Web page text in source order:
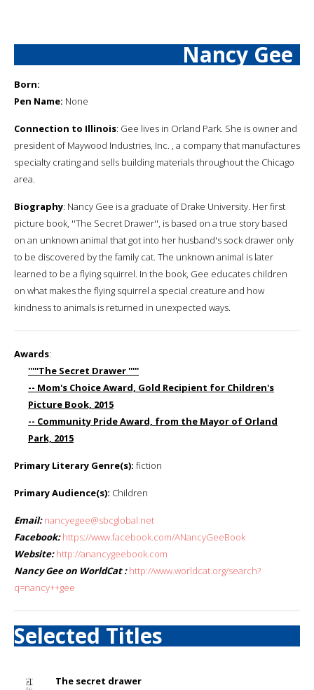
Nancy Gee
Born:
Pen Name: None
Connection to Illinois: Gee lives in Orland Park. She is owner and
president of Maywood Industries, Inc. , a company that manufactures
specialty crating and sells building materials throughout the Chicago
area.
Biography: Nancy Gee is a graduate of Drake University. Her first
picture book, ''The Secret Drawer'', is based on a true story based
on an unknown animal that got into her husband's sock drawer only
to be discovered by the family cat. The unknown animal is later
learned to be a flying squirrel. In the book, Gee educates children
on what makes the flying squirrel a special creature and how
kindness to animals is returned in unexpected ways.
Awards:
'''''The Secret Drawer '''''
-- Mom's Choice Award, Gold Recipient for Children's
Picture Book, 2015
-- Community Pride Award, from the Mayor of Orland
Park, 2015
Primary Literary Genre(s): fiction
Primary Audience(s): Children
Email: nancyegee@sbcglobal.net
Facebook: https://www.facebook.com/ANancyGeeBook
Website: http://anancygeebook.com
Nancy Gee on WorldCat : http://www.worldcat.org/search?
q=nancy++gee
Selected Titles
The secret drawer